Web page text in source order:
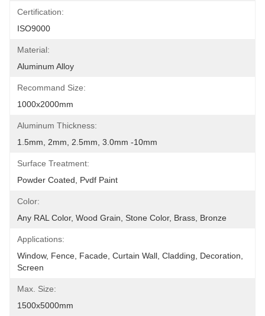
Certification:
ISO9000
Material:
Aluminum Alloy
Recommand Size:
1000x2000mm
Aluminum Thickness:
1.5mm, 2mm, 2.5mm, 3.0mm -10mm
Surface Treatment:
Powder Coated, Pvdf Paint
Color:
Any RAL Color, Wood Grain, Stone Color, Brass, Bronze
Applications:
Window, Fence, Facade, Curtain Wall, Cladding, Decoration,
Screen
Max. Size:
1500x5000mm